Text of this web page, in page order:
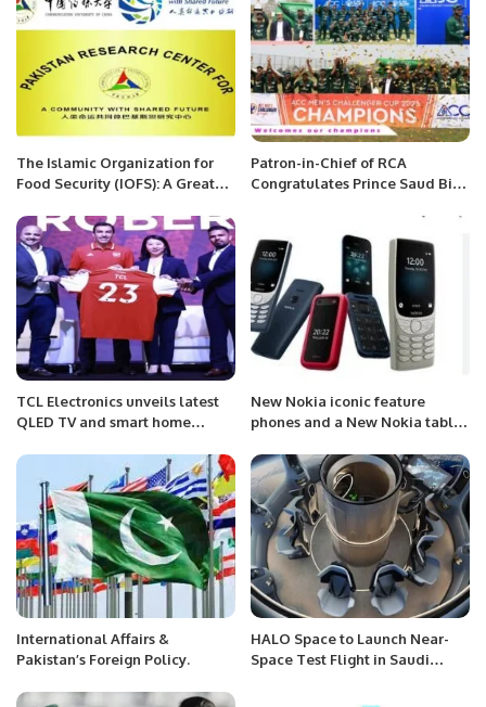
The Islamic Organization for
Food Security (IOFS): A Great
Cooperation
Patron-in-Chief of RCA
Congratulates Prince Saud Bin
Team’s victory in Challengers
Cup 2023.
TCL Electronics unveils latest
QLED TV and smart home
New Nokia iconic feature
phones and a New Nokia tablet
International Affairs &
Pakistan’s Foreign Policy.
HALO Space to Launch Near-
Space Test Flight in Saudi